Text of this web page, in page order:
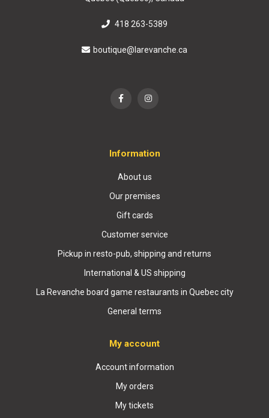
418 263-5389
boutique@larevanche.ca
Information
About us
Our premises
Gift cards
Customer service
Pickup in resto-pub, shipping and returns
International & US shipping
La Revanche board game restaurants in Quebec city
General terms
My account
Account information
My orders
My tickets